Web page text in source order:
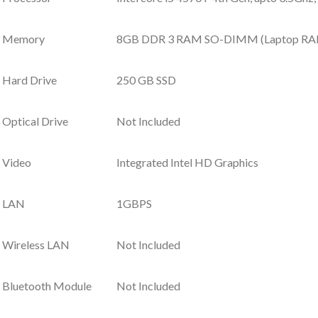
Memory 8GB DDR 3 RAM SO-DIMM (Laptop
Hard Drive 250 GB SSD
Optical Drive Not Included
Video Integrated Intel HD Graphics
LAN 1GBPS
Wireless LAN Not Included
Bluetooth Module Not Included